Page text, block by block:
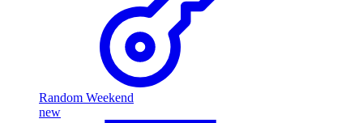
Random Weekend
new